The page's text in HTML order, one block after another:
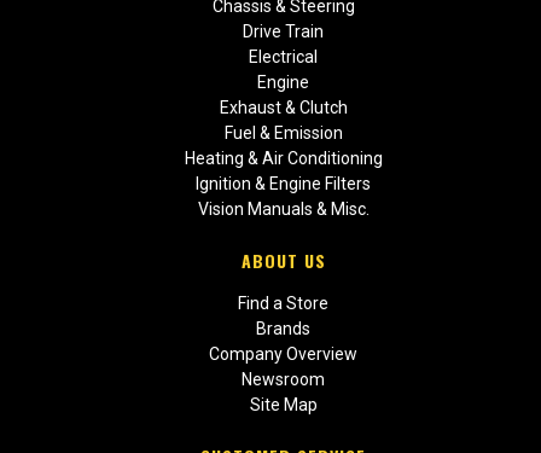
Chassis & Steering
Drive Train
Electrical
Engine
Exhaust & Clutch
Fuel & Emission
Heating & Air Conditioning
Ignition & Engine Filters
Vision Manuals & Misc.
ABOUT US
Find a Store
Brands
Company Overview
Newsroom
Site Map